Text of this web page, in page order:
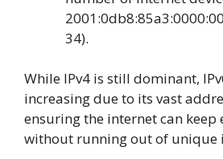
34).
While IPv4 is still dominant,
increasing due to its vast
ensuring the internet can keep
without running out of unique